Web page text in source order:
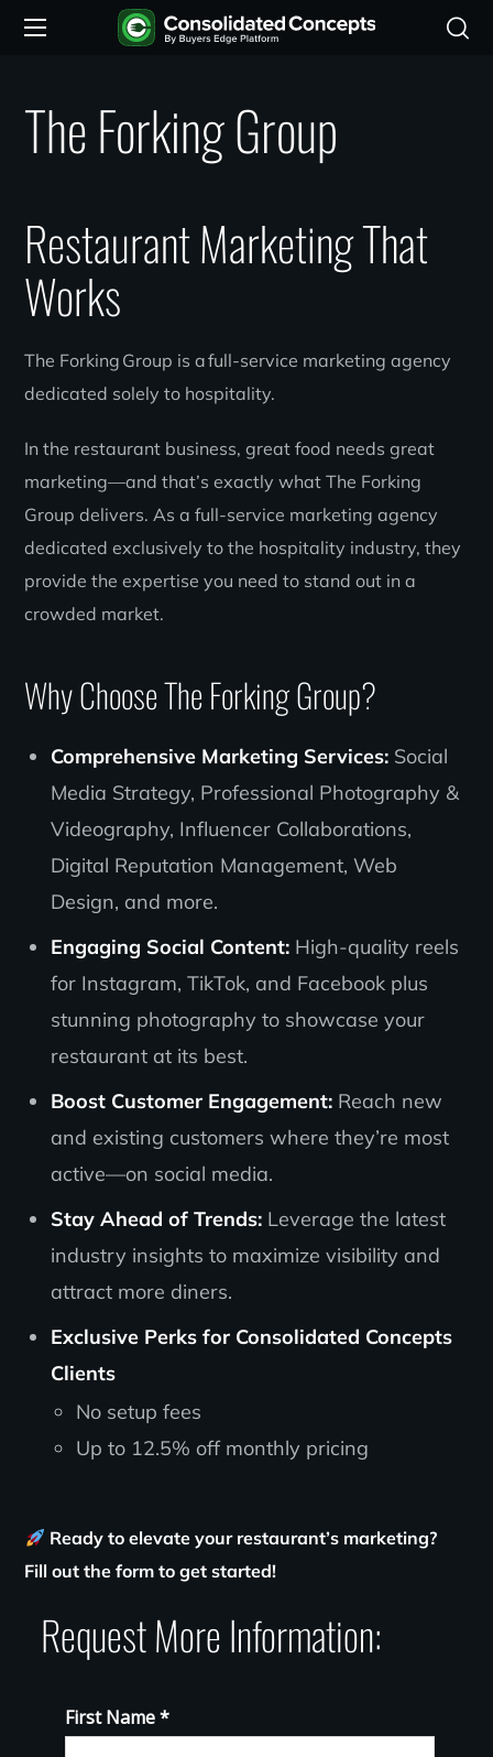
The Forking Group
Restaurant Marketing That
Works
The Forking Group is a full-service marketing agency
dedicated solely to hospitality.
In the restaurant business, great food needs great
marketing—and that’s exactly what The Forking
Group delivers. As a full-service marketing agency
dedicated exclusively to the hospitality industry, they
provide the expertise you need to stand out in a
crowded market.
Why Choose The Forking Group?
Comprehensive Marketing Services:Social
Media Strategy, Professional Photography &
Videography, Influencer Collaborations,
Digital Reputation Management, Web
Design, and more.
Engaging Social Content:High-quality reels
for Instagram, TikTok, and Facebook plus
stunning photography to showcase your
restaurant at its best.
Boost Customer Engagement:Reach new
and existing customers where they’re most
active—on social media.
Stay Ahead of Trends:Leverage the latest
industry insights to maximize visibility and
attract more diners.
Exclusive Perks for Consolidated Concepts
Clients
No setup fees
Up to 12.5% off monthly pricing
Ready to elevate your restaurant’s marketing?
Fill out the form to get started!
Request More Information: